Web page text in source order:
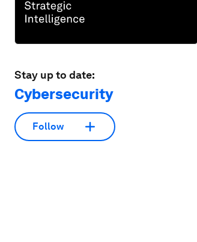
Stay up to date:
Cybersecurity
Follow